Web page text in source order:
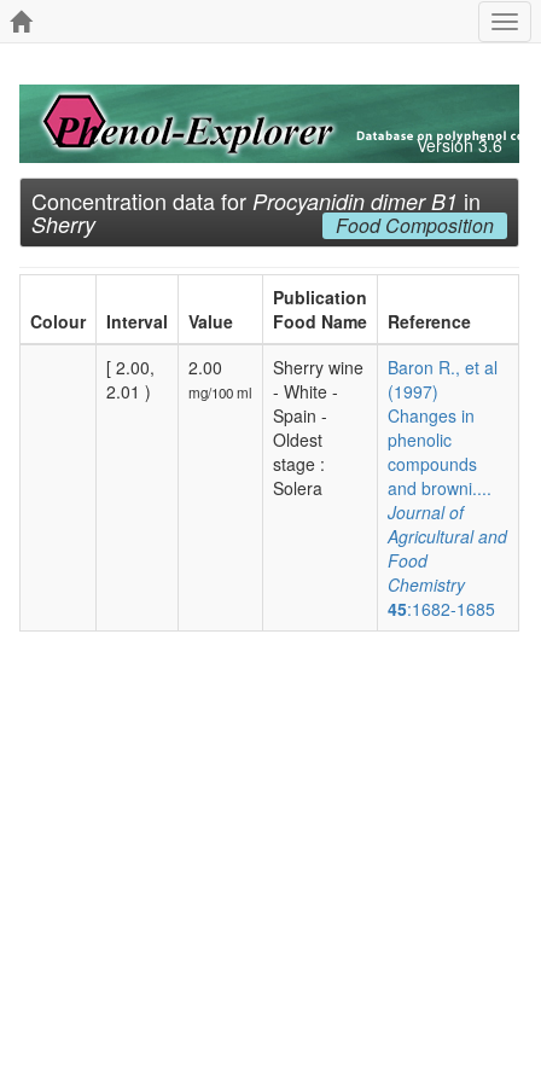
Version 3.6
Concentration data for Procyanidin dimer B1 in
Sherry Food Composition
Colour Interval Value
Publication
Food Name
Reference
[ 2.00,
2.01 )
2.00
mg/100 ml
Sherry wine
- White -
Spain -
Oldest
stage :
Solera
Baron R., et al
(1997)
Changes in
phenolic
compounds
and browni....
Journal of
Agricultural and
Food
Chemistry
45:1682-1685